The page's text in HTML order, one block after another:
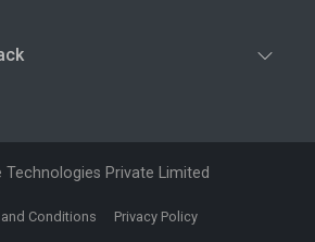
Private Limited
Conditions Privacy Policy